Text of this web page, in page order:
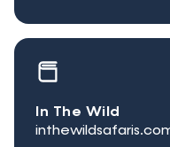
In The Wild